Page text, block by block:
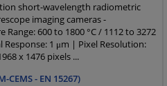
short-wavelength radiometric
imaging cameras -
Range: 600 to 1800 °C / 1112 to 3272
Response: 1 μm | Pixel Resolution:
x 1476 pixels ...
CEMS - EN 15267)